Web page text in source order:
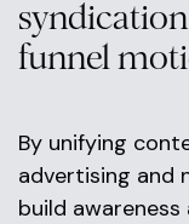
funnel
By unifying
advertising and
build